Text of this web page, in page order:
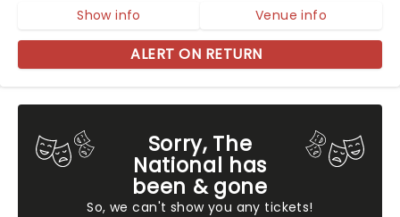
Sorry, The
National has
been & gone
So, we can't show you any tickets!
Show info Venue info
ALERT ON RETURN